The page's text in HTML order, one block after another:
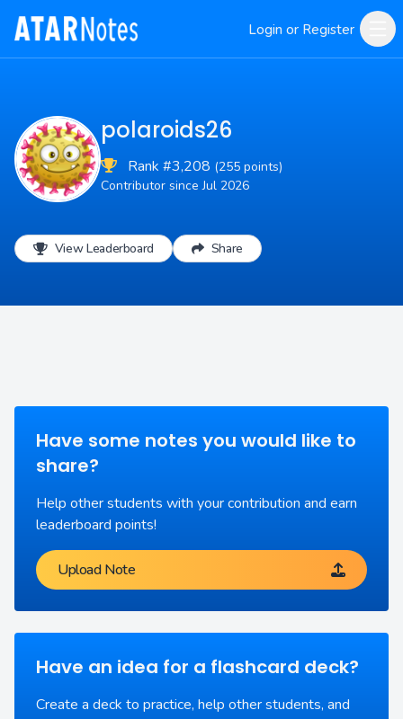
Login or Register
polaroids26
Rank #3,208 (255 points)
Contributor since Jul 2026
View Leaderboard Share
Have some notes you would like to
share?
Help other students with your contribution and earn
leaderboard points!
Upload Note
Have an idea for a flashcard deck?
Create a deck to practice, help other students, and